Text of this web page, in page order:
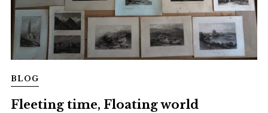
BLOG
Fleeting time, Floating world